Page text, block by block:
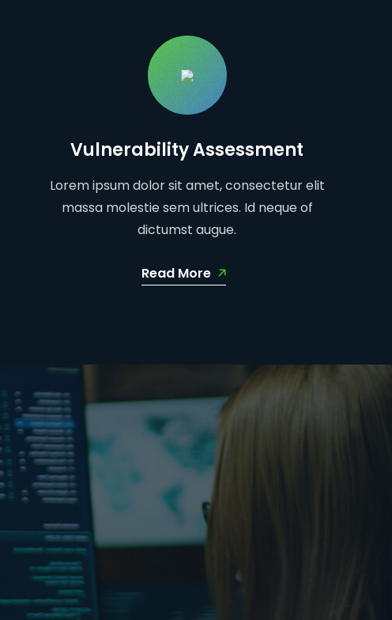
Vulnerability Assessment
Lorem ipsum dolor sit amet, consectetur elit
massa molestie sem ultrices. Id neque of
dictumst augue.
Read More